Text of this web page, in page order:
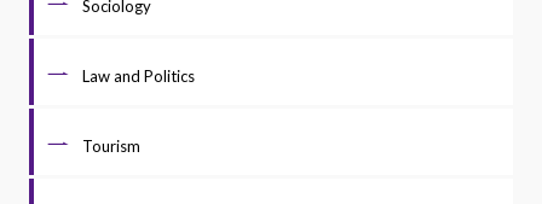
Sociology
Law and Politics
Tourism